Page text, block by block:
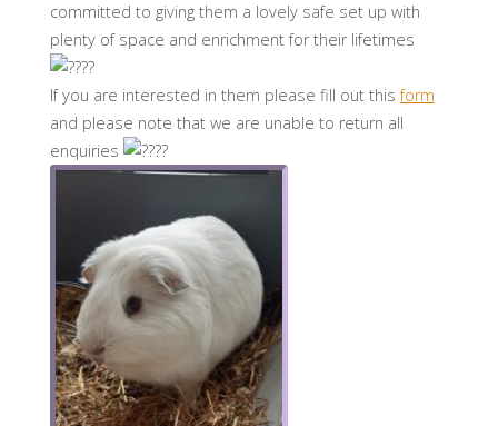
committed to giving them a lovely safe set up with
plenty of space and enrichment for their lifetimes
If you are interested in them please fill out thisform
and please note that we are unable to return all
enquiries